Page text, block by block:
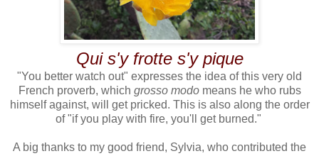
Qui s'y frotte s'y pique
"You better watch out" expresses the idea of this very old
French proverb, which grosso modomeans he who rubs
himself against, will get pricked. This is also along the order
of "if you play with fire, you'll get burned."
A big thanks to my good friend, Sylvia, who contributed the